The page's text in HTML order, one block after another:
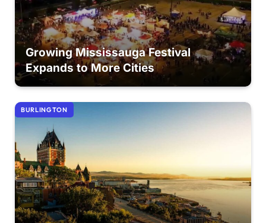
Growing Mississauga Festival
Expands to More Cities
BURLINGTON